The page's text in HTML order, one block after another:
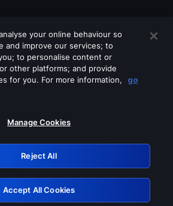
off any of these services
Retry
your online behaviour so
and improve our services; to
to personalise content or
other platforms; and provide
for you. For more information,
go
Manage Cookies
Reject All
Accept All Cookies